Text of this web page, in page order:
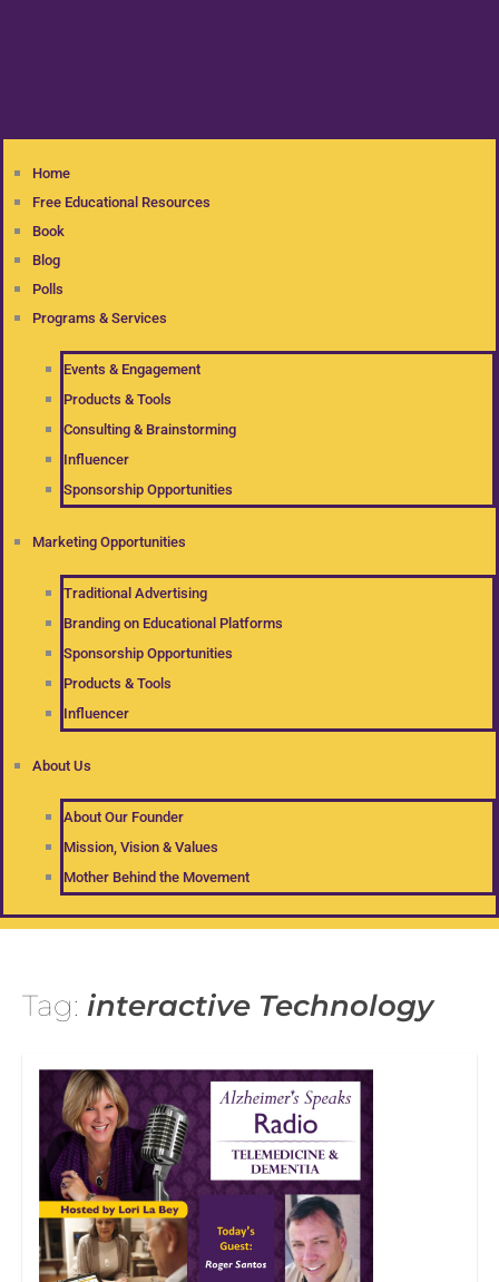
Home
Free Educational Resources
Book
Blog
Polls
Programs & Services
Events & Engagement
Products & Tools
Consulting & Brainstorming
Influencer
Sponsorship Opportunities
Marketing Opportunities
Traditional Advertising
Branding on Educational Platforms
Sponsorship Opportunities
Products & Tools
Influencer
About Us
About Our Founder
Mission, Vision & Values
Mother Behind the Movement
Tag: interactive Technology